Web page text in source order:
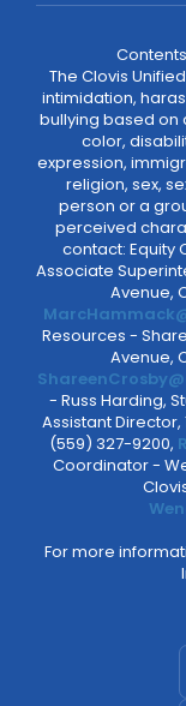
The Clovis
intimidation,
bullying based on
color,
expression,
religion, sex,
person or a
perceived
contact: Equity
Associate
Avenue,
Resources -
Avenue,
- Russ Harding,
Assistant Director,
(559) 327-9200,
Coordinator -
For more